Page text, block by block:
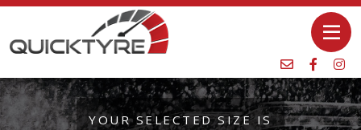
YOUR SELECTED SIZE IS